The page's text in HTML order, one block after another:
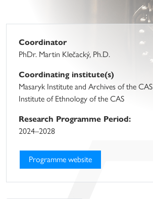
Coordinator
PhDr. Martin Klečacký, Ph.D.
Coordinating institute(s)
Masaryk Institute and Archives of the CAS
Institute of Ethnology of the CAS
Research Programme Period:
2024–2028
Programme website